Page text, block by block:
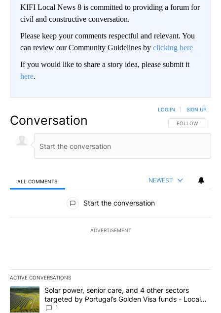
KIFI Local News 8 is committed to providing a forum for
civil and constructive conversation.
Please keep your comments respectful and relevant. You
can review our Community Guidelines by clicking here
If you would like to share a story idea, please submit it
here.
Conversation FOLLOW THIS
FOLLOW
LOG IN SIGN UP
ALL COMMENTS NEWEST
All Comments
Start the conversation
ADVERTISEMENT
ACTIVE CONVERSATIONS
The following is a list of the most commented articles in the last
A trending article titled "Solar power, senior care, and 4 other
Solar power, senior care, and 4 other sectors
targeted by Portugal’s Golden Visa funds - Local
News 8
1